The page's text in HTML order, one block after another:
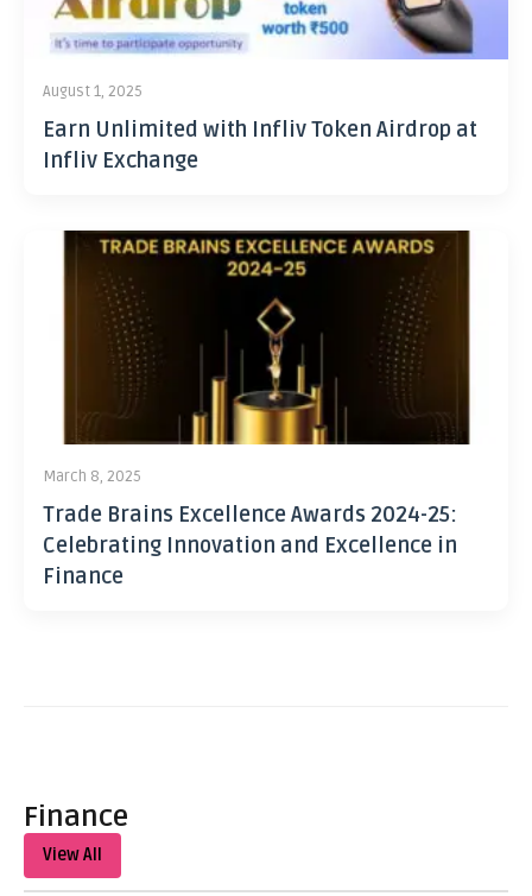
August 1, 2025
Earn Unlimited with Infliv Token Airdrop at
Infliv Exchange
March 8, 2025
Trade Brains Excellence Awards 2024-25:
Celebrating Innovation and Excellence in
Finance
Finance
View All